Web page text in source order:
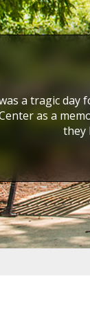
a tragic
as a
they